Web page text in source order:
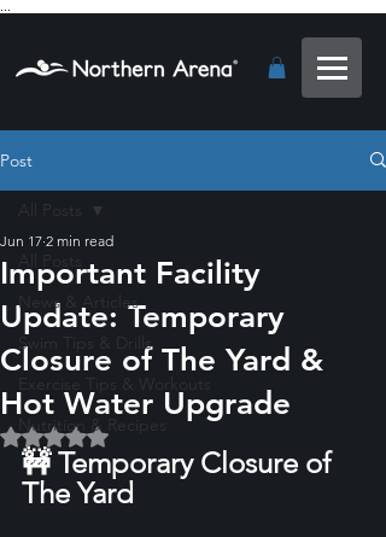
Post
All Posts
News & Articles
Swim Tips & Drills
Exercise Tips & Workouts
Nutrition & Recipes
All Posts
Important Facility
Update: Temporary
Closure of The Yard &
Hot Water Upgrade
Jun 17 2 min read
Rated NaN out of 5 stars.
🚧 Temporary Closure of
The Yard